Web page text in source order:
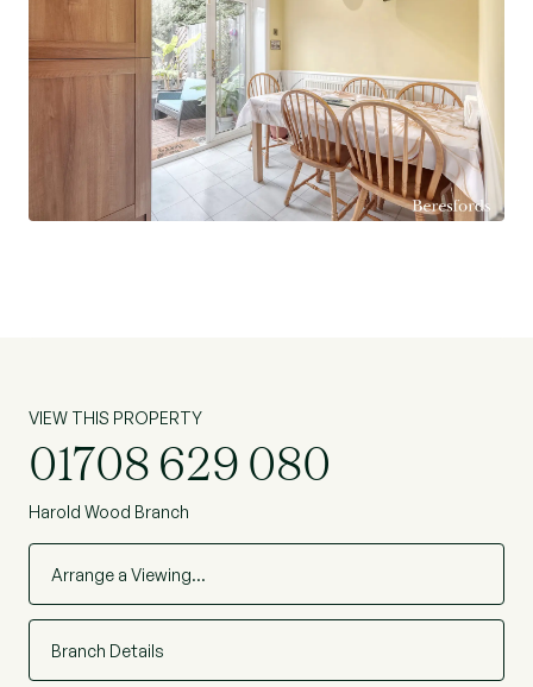
served by multiple and frequent bus routes,
including a 24-hour service, ensuring excellent
transport links day and night.
Don't miss the opportunity to make this house
your home and enjoy the lifestyle it has to offer.
Contact us today to arrange a viewing and
discover the potential this property holds.
VIEW THIS PROPERTY
01708 629 080
Harold Wood Branch
Arrange a Viewing…
Branch Details